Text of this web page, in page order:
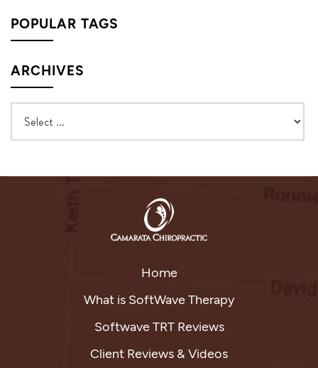
POPULAR TAGS
ARCHIVES
Home
What is SoftWave Therapy
Softwave TRT Reviews
Client Reviews & Videos